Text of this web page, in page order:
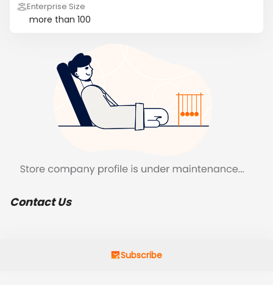
Enterprise Size
more than 100
Contact Us
Subscribe